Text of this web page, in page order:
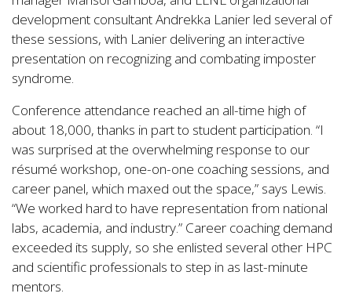
development consultant Andrekka Lanier led several of
these sessions, with Lanier delivering an interactive
presentation on recognizing and combating imposter
syndrome.
Conference attendance reached an all-time high of
about 18,000, thanks in part to student participation. “I
was surprised at the overwhelming response to our
résumé workshop, one-on-one coaching sessions, and
career panel, which maxed out the space,” says Lewis.
“We worked hard to have representation from national
labs, academia, and industry.” Career coaching demand
exceeded its supply, so she enlisted several other HPC
and scientific professionals to step in as last-minute
mentors.